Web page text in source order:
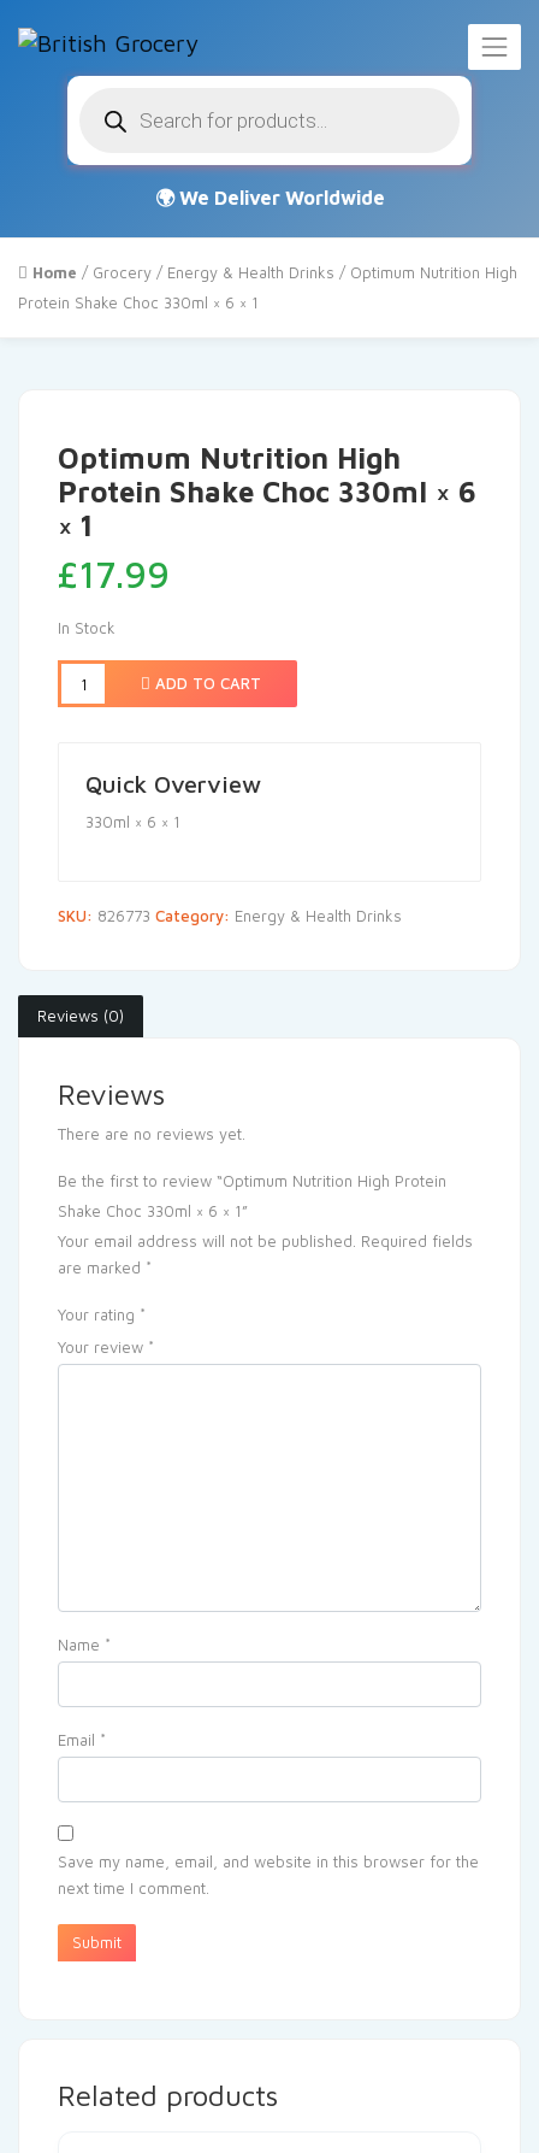
search
Home / Grocery / Energy & Health Drinks / Optimum Nutrition High
Protein Shake Choc 330ml × 6 × 1
Optimum Nutrition High
Protein Shake Choc 330ml × 6
× 1
£17.99
In Stock
ADD TO CART
Quick Overview
330ml × 6 × 1
SKU: 826773 Category: Energy & Health Drinks
Reviews (0)
Reviews
There are no reviews yet.
Be the first to review “Optimum Nutrition High Protein
Shake Choc 330ml × 6 × 1”
Your email address will not be published. Required fields
are marked *
Your rating *
Your review *
Name *
Email *
Save my name, email, and website in this browser for the
next time I comment.
Related products